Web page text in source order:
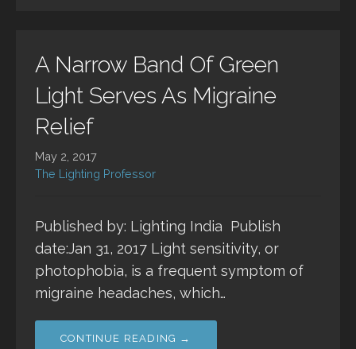
A Narrow Band Of Green
Light Serves As Migraine
Relief
May 2, 2017
The Lighting Professor
Published by: Lighting India Publish
date:Jan 31, 2017 Light sensitivity, or
photophobia, is a frequent symptom of
migraine headaches, which…
CONTINUE READING →